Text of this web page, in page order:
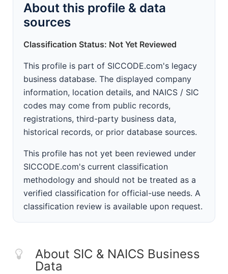
About this profile & data
sources
Classification Status: Not Yet Reviewed
This profile is part of SICCODE.com's legacy
business database. The displayed company
information, location details, and NAICS / SIC
codes may come from public records,
registrations, third-party business data,
historical records, or prior database sources.
This profile has not yet been reviewed under
SICCODE.com's current classification
methodology and should not be treated as a
verified classification for official-use needs. A
classification review is available upon request.
About SIC & NAICS Business
Data